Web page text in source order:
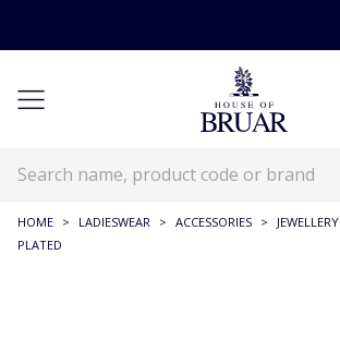
HOME > LADIESWEAR > ACCESSORIES > JEWELLERY
PLATED